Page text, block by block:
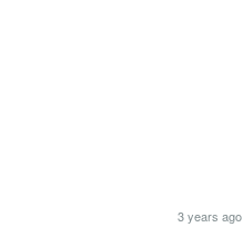
3 years ago